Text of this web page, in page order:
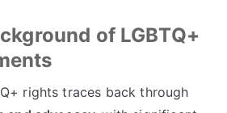
of LGBTQ+
rights traces back through